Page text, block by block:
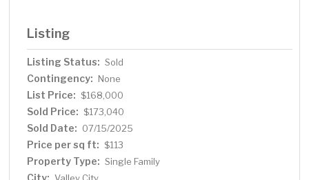
and updated bathroom. The inviting living spaces are
bathed in natural light, creating a welcoming
atmosphere. Whether you're hosting guests or enjoying
a quiet evening, this home offers the perfect balance of
historic beauty and contemporary comfort. Located in a
desirable neighborhood, this property is close to local
amenities, making it an ideal choice for those seeking
beautiful property!
Listing
Listing Status: Sold
Contingency: None
List Price: $168,000
Sold Price: $173,040
Sold Date: 07/15/2025
Price per sq ft: $113
Property Type: Single Family